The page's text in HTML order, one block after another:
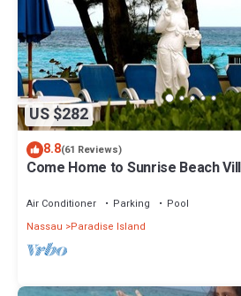
US $282
8.8(61 Reviews)
Come Home to Sunrise Beach
Air Conditioner Parking
Pool
Nassau
Paradise Island